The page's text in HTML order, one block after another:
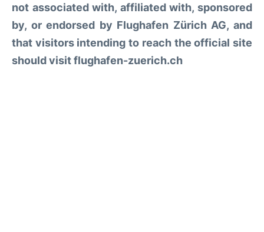
Reviews
FAQs
not associated with, affiliated with, sponsored
by, or endorsed by Flughafen Zürich AG, and
that visitors intending to reach the official site
should visit flughafen-zuerich.ch